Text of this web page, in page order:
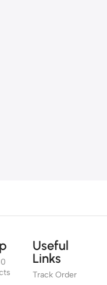
Useful
Links
Track Order